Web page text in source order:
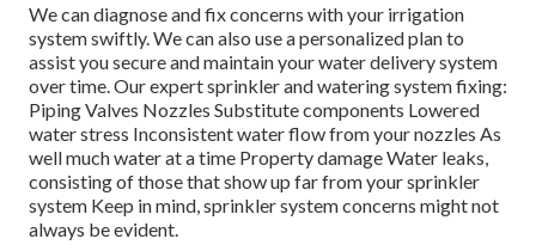
We can diagnose and fix concerns with your irrigation
system swiftly. We can also use a personalized plan to
assist you secure and maintain your water delivery system
over time. Our expert sprinkler and watering system fixing:
Piping Valves Nozzles Substitute components Lowered
water stress Inconsistent water flow from your nozzles As
well much water at a time Property damage Water leaks,
consisting of those that show up far from your sprinkler
system Keep in mind, sprinkler system concerns might not
always be evident.